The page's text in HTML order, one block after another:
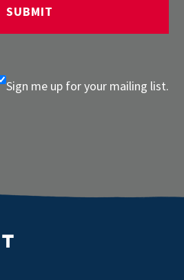
Sign me up for your mailing list.